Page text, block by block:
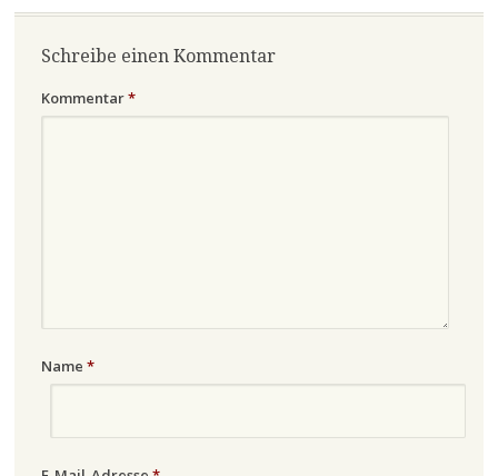
Schreibe einen Kommentar
Kommentar*
Name *